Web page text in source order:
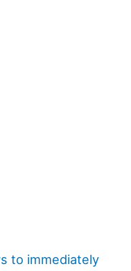
to immediately